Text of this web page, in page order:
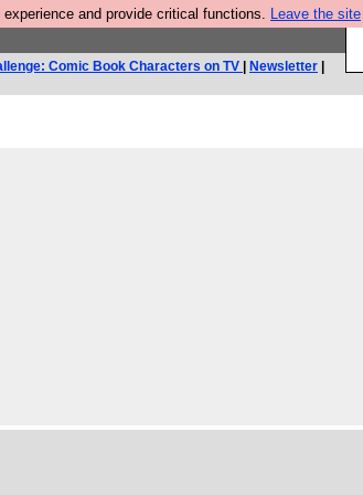
and provide critical functions. Leave the site
Comic Book Characters on TV Newsletter